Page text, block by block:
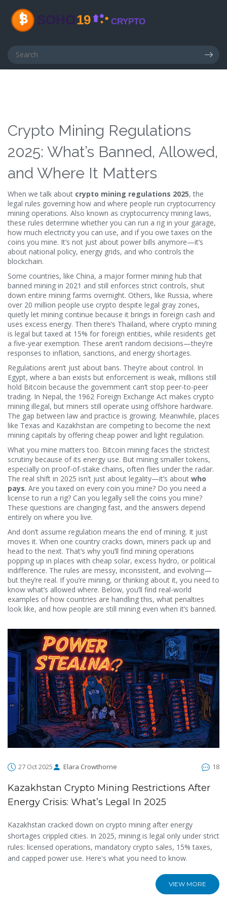
Crypto Mining Regulations
2025: What’s Banned, Allowed,
and Where It Matters
When we talk about crypto mining regulations 2025,the
legal rules governing how and where people run cryptocurrency
mining operations. Also known as cryptocurrency mining laws,
these rules determine whether you can run a rig in your garage,
how much electricity you can use, and if you owe taxes on the
coins you mine. It’s not just about power bills anymore—it’s
about national policy, energy grids, and who controls the
blockchain.
Some countries, like China, a major former mining hub that
banned mining in 2021 and still enforces strict controls, shut
down entire mining farms overnight. Others, like Russia, where
over 20 million people use crypto despite legal gray zones,
quietly let mining continue because it brings in foreign cash and
uses excess energy. Then there’s Thailand, where crypto mining
is legal but taxed at 15% for foreign entities, while residents get
a five-year exemption. These aren’t random decisions—they’re
responses to inflation, sanctions, and energy shortages.
Regulations aren’t just about bans. They’re about control. In
Egypt, where a ban exists but enforcement is weak, millions still
hold Bitcoin because the government can’t stop peer-to-peer
trading. In Nepal,the 1962 Foreign Exchange Act makes crypto
mining illegal, but miners still operate using offshore hardware.
The gap between law and practice is growing. Meanwhile, places
like Texas and Kazakhstan are competing to become the next
mining capitals by offering cheap power and light regulation.
What you mine matters too. Bitcoin mining faces the strictest
scrutiny because of its energy use. But mining smaller tokens,
especially on proof-of-stake chains, often flies under the radar.
The real shift in 2025 isn’t just about legality—it’s about who
pays. Are you taxed on every coin you mine? Do you need a
license to run a rig? Can you legally sell the coins you mine?
These questions are changing fast, and the answers depend
entirely on where you live.
And don’t assume regulation means the end of mining. It just
moves it. When one country cracks down, miners pack up and
head to the next. That’s why you’ll find mining operations
popping up in places with cheap solar, excess hydro, or political
indifference. The rules are messy, inconsistent, and evolving—
but they’re real. If you’re mining, or thinking about it, you need to
know what’s allowed where. Below, you’ll find real-world
examples of how countries are handling this, what penalties
look like, and how people are still mining even when it’s banned.
27 Oct 2025 Elara Crowthorne 18
Kazakhstan Crypto Mining Restrictions After
Energy Crisis: What’s Legal In 2025
Kazakhstan cracked down on crypto mining after energy
shortages crippled cities. In 2025, mining is legal only under strict
rules: licensed operations, mandatory crypto sales, 15% taxes,
and capped power use. Here's what you need to know.
VIEW MORE